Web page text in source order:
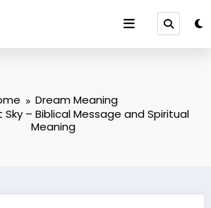
Dream Meaning
– Biblical Message and Spiritual
Meaning